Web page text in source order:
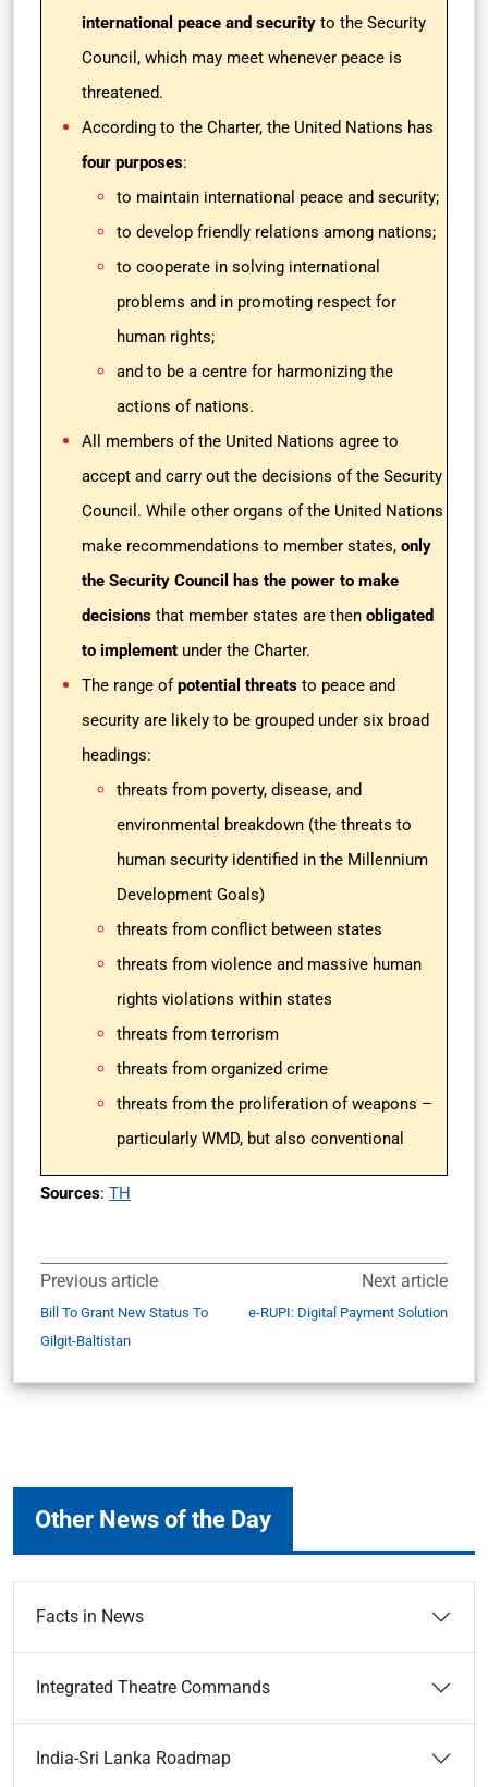
international peace and security to the Security
Council, which may meet whenever peace is
threatened.
According to the Charter, the United Nations has
four purposes:
to maintain international peace and security;
to develop friendly relations among nations;
to cooperate in solving international
problems and in promoting respect for
human rights;
and to be a centre for harmonizing the
actions of nations.
All members of the United Nations agree to
accept and carry out the decisions of the Security
Council. While other organs of the United Nations
make recommendations to member states, only
the Security Council has the power to make
decisions that member states are then obligated
to implement under the Charter.
The range of potential threats to peace and
security are likely to be grouped under six broad
headings:
threats from poverty, disease, and
environmental breakdown (the threats to
human security identified in the Millennium
Development Goals)
threats from conflict between states
threats from violence and massive human
rights violations within states
threats from terrorism
threats from organized crime
threats from the proliferation of weapons –
particularly WMD, but also conventional
Sources: TH
Previous article
Bill To Grant New Status To
Gilgit-Baltistan
Next article
e-RUPI: Digital Payment Solution
Other News of the Day
Facts in News
Integrated Theatre Commands
India-Sri Lanka Roadmap